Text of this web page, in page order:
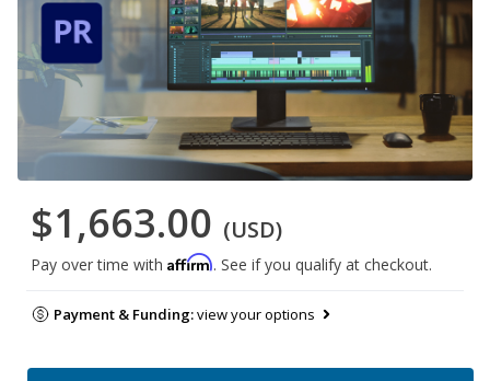
$1,663.00 (USD)
Pay over time with Affirm. See if you qualify at checkout.
Payment & Funding:view your options